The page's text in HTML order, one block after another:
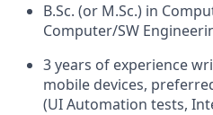
B.Sc. (or M.Sc.) in
Computer/SW
3 years of experience
mobile devices,
(UI Automation tests,